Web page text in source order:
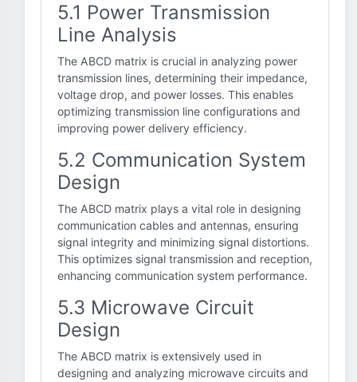
5.1 Power Transmission
Line Analysis
The ABCD matrix is crucial in analyzing power
transmission lines, determining their impedance,
voltage drop, and power losses. This enables
optimizing transmission line configurations and
improving power delivery efficiency.
5.2 Communication System
Design
The ABCD matrix plays a vital role in designing
communication cables and antennas, ensuring
signal integrity and minimizing signal distortions.
This optimizes signal transmission and reception,
enhancing communication system performance.
5.3 Microwave Circuit
Design
The ABCD matrix is extensively used in
designing and analyzing microwave circuits and